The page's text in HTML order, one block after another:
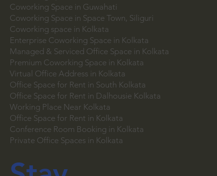
Coworking Space in Patna
Coworking Space in Dalhousie
Coworking Space in Guwahati
Coworking Space in Space Town, Siliguri
Coworking space in Kolkata
Enterprise Coworking Space in Kolkata
Managed & Serviced Office Space in Kolkata
Premium Coworking Space in Kolkata
Virtual Office Address in Kolkata
Office Space for Rent in South Kolkata
Office Space for Rent in Dalhousie Kolkata
Working Place Near Kolkata
Office Space for Rent in Kolkata
Private Office Spaces in Kolkata